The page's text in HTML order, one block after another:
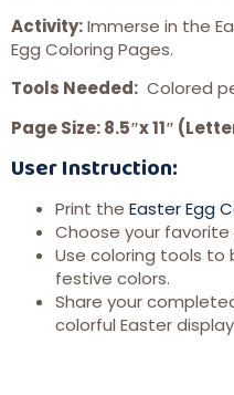
Activity:Immerse in the
Egg Coloring Pages.
Tools Needed: Colored
Page Size: 8.5″x 11″
User Instruction:
Print the Easter Egg
Choose your favorite
Use coloring tools to
festive colors.
Share your
colorful Easter